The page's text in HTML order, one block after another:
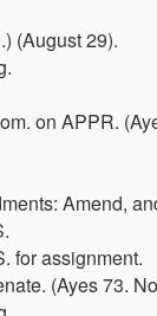
(August 29).
on APPR.
Amend,
for assignment.
(Ayes 73.